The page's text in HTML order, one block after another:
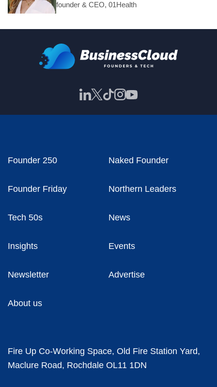
founder & CEO, 01Health
Founder 250 Naked Founder
Founder Friday Northern Leaders
Tech 50s News
Insights Events
Newsletter Advertise
About us
Fire Up Co-Working Space, Old Fire Station Yard,
Maclure Road, Rochdale OL11 1DN